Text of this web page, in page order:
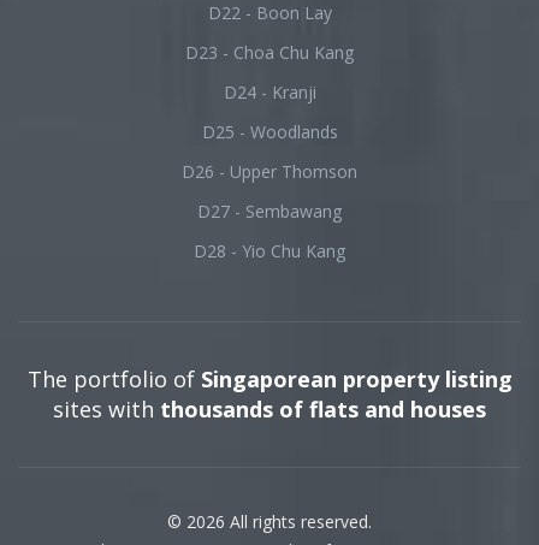
D22 - Boon Lay
D23 - Choa Chu Kang
D24 - Kranji
D25 - Woodlands
D26 - Upper Thomson
D27 - Sembawang
D28 - Yio Chu Kang
The portfolio of Singaporean property listing
sites with thousands of flats and houses
© 2026 All rights reserved.